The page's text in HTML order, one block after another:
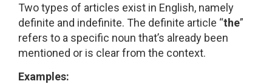
Two types of articles exist in English, namely
definite and indefinite. The definite article “the”
refers to a specific noun that’s already been
mentioned or is clear from the context.
Examples: